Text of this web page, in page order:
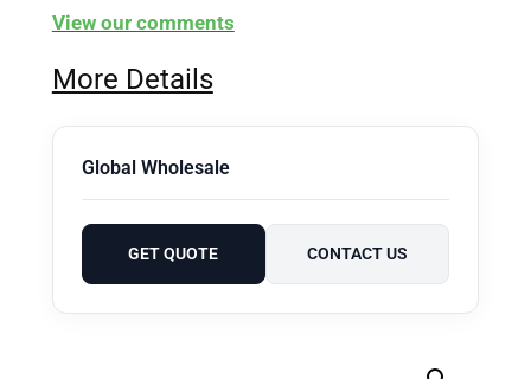
View our comments
More Details
Global Wholesale
GET QUOTE CONTACT US